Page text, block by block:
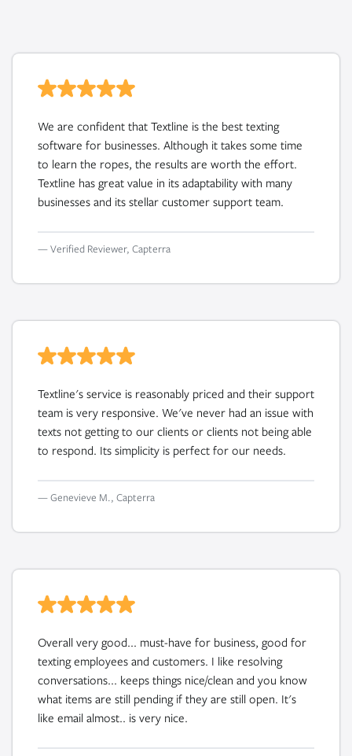
We are confident that Textline is the best texting
software for businesses. Although it takes some time
to learn the ropes, the results are worth the effort.
Textline has great value in its adaptability with many
businesses and its stellar customer support team.
— Verified Reviewer, Capterra
Textline's service is reasonably priced and their support
team is very responsive. We've never had an issue with
texts not getting to our clients or clients not being able
to respond. Its simplicity is perfect for our needs.
— Genevieve M., Capterra
Overall very good... must-have for business, good for
texting employees and customers. I like resolving
conversations... keeps things nice/clean and you know
what items are still pending if they are still open. It's
like email almost.. is very nice.